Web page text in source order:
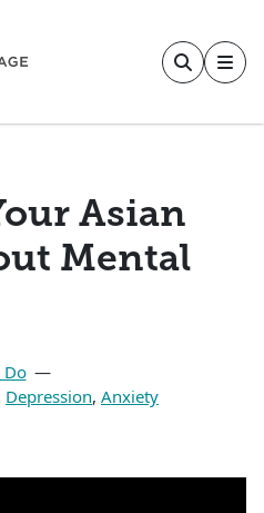
Asian
Mental
Do
Depression, Anxiety